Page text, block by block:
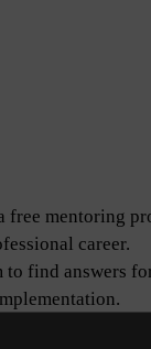
free mentoring
career.
find answers